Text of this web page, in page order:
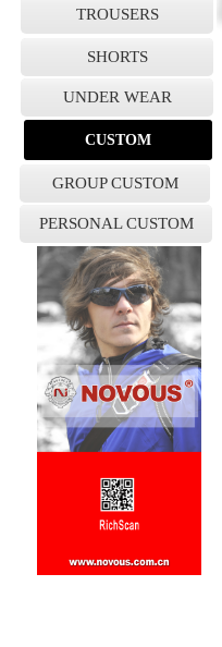
TROUSERS
SHORTS
UNDER WEAR
CUSTOM
GROUP CUSTOM
PERSONAL CUSTOM